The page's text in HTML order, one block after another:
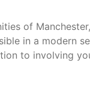
of
in a modern
to involving